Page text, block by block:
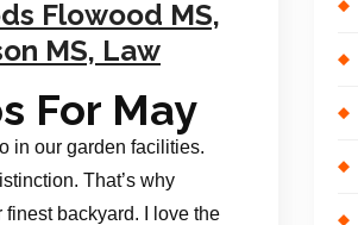
Flowood MS,
MS, Law
For May
in our garden facilities.
That’s why
backyard. I love the